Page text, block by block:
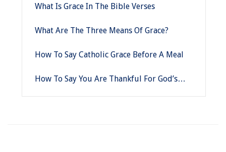
Can Keep You Grounded
What Is Grace In The Bible Verses
What Are The Three Means Of Grace?
How To Say Catholic Grace Before A Meal
How To Say You Are Thankful For God’s